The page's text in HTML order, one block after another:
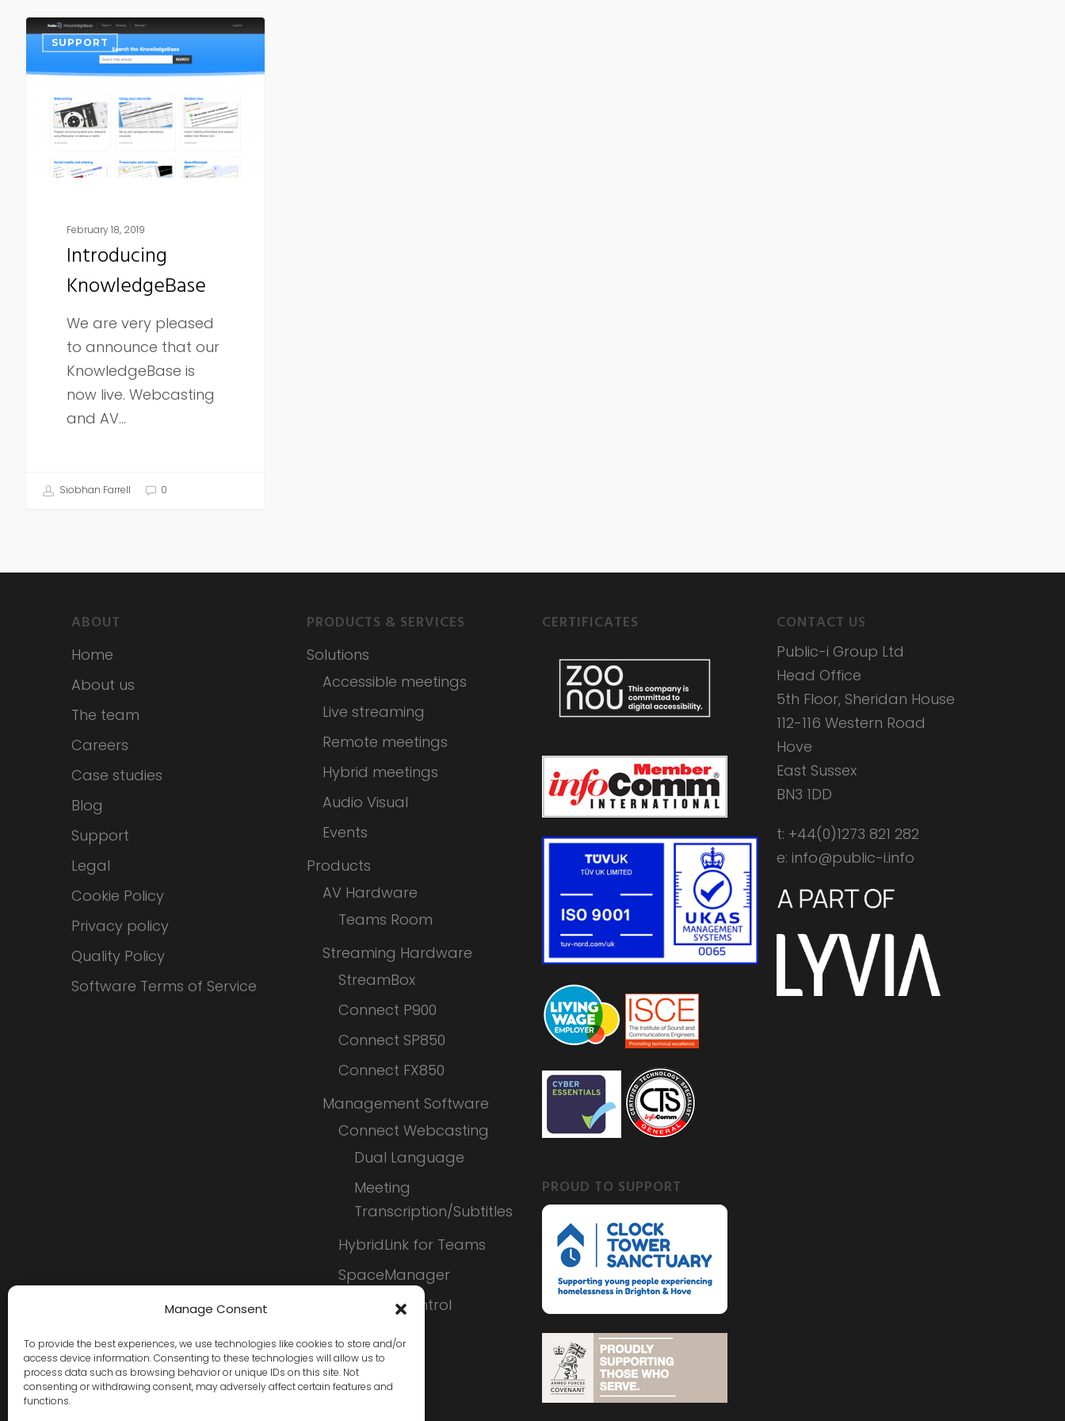
Manage Consent
To provide the best experiences, we use technologies like cookies to store and/or
access device information. Consenting to these technologies will allow us to
process data such as browsing behavior or unique IDs on this site. Not
consenting or withdrawing consent, may adversely affect certain features and
functions.
Introducing
KnowledgeBase
SUPPORT
February 18, 2019
Introducing
KnowledgeBase
We are very pleased
to announce that our
KnowledgeBase is
now live. Webcasting
and AV…
Siobhan Farrell 0
ABOUT
Home
About us
The team
Careers
Case studies
Blog
Support
Legal
Cookie Policy
Privacy policy
Quality Policy
Software Terms of Service
PRODUCTS & SERVICES
Solutions
Accessible meetings
Live streaming
Remote meetings
Hybrid meetings
Audio Visual
Events
Products
AV Hardware
Teams Room
Streaming Hardware
StreamBox
Connect P900
Connect SP850
Connect FX850
Management Software
Connect Webcasting
Dual Language
Meeting
Transcription/Subtitles
HybridLink for Teams
SpaceManager
CameraControl
CERTIFICATES
PROUD TO SUPPORT
CONTACT US
Public-i Group Ltd
Head Office
5th Floor, Sheridan House
112-116 Western Road
Hove
East Sussex
BN3 1DD
t: +44(0)1273 821 282
e: info@public-i.info